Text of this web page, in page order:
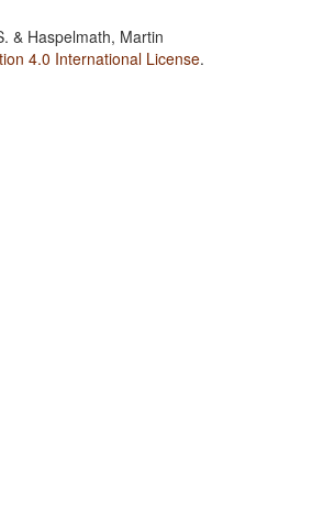
& Haspelmath, Martin
4.0 International License.